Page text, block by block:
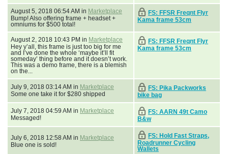
August 5, 2018 06:54 AM in Marketplace
Bump! Also offering frame + headset +
omniums for $500 total!
FS: FFSR Freqnt Flyr
Kama frame 53cm
August 2, 2018 10:43 PM in Marketplace
Hey y’all, this frame is just too big for me
and I’ve done the whole ‘maybe it’ll fit
someday’ thing before and it doesn’t work.
This was a demo frame, there is a blemish
on the...
FS: FFSR Freqnt Flyr
Kama frame 53cm
July 9, 2018 03:14 AM in Marketplace
Some one take it for $280 shipped
FS: Pika Packworks
bike bag
July 7, 2018 04:59 AM in Marketplace
Messaged!
FS: AARN 49t Camo
B&w
July 6, 2018 12:58 AM in Marketplace
Blue one is sold!
FS: Hold Fast Straps,
Roadrunner Cycling
Wallets